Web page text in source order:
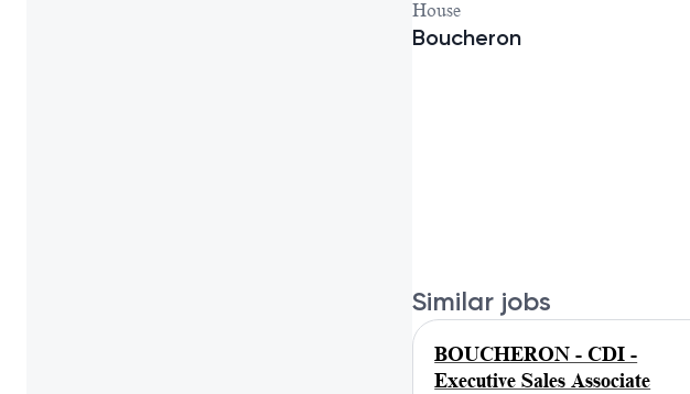
House
Boucheron
Similar jobs
BOUCHERON - CDI -
Executive Sales Associate